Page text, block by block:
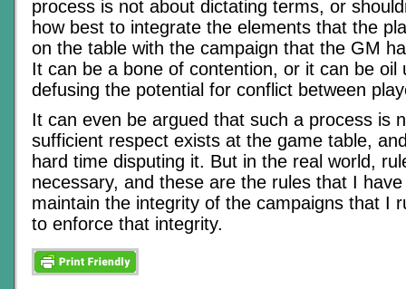
process is not about dictating terms, or
how best to integrate the elements that the
on the table with the campaign that the GM
It can be a bone of contention, or it can be oil
defusing the potential for conflict between
It can even be argued that such a process is
sufficient respect exists at the game table,
hard time disputing it. But in the real world,
necessary, and these are the rules that I
maintain the integrity of the campaigns that I
to enforce that integrity.